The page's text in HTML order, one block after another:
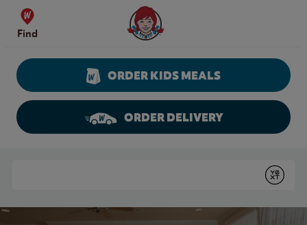
Skip to content
Find
Wendy's Website Home
ORDER KIDS MEALS
ORDER DELIVERY
Submit